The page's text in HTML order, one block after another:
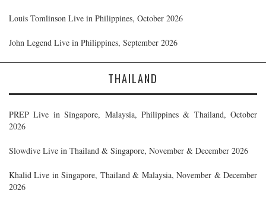
Louis Tomlinson Live in Philippines, October 2026
John Legend Live in Philippines, September 2026
THAILAND
PREP Live in Singapore, Malaysia, Philippines & Thailand, October
2026
Slowdive Live in Thailand & Singapore, November & December 2026
Khalid Live in Singapore, Thailand & Malaysia, November & December
2026